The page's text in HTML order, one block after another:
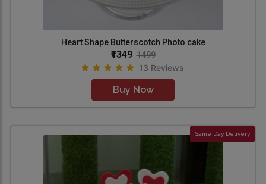
Heart Shape Butterscotch Photo cake
₹1349 1499
13 Reviews
Buy Now
Same Day Delivery